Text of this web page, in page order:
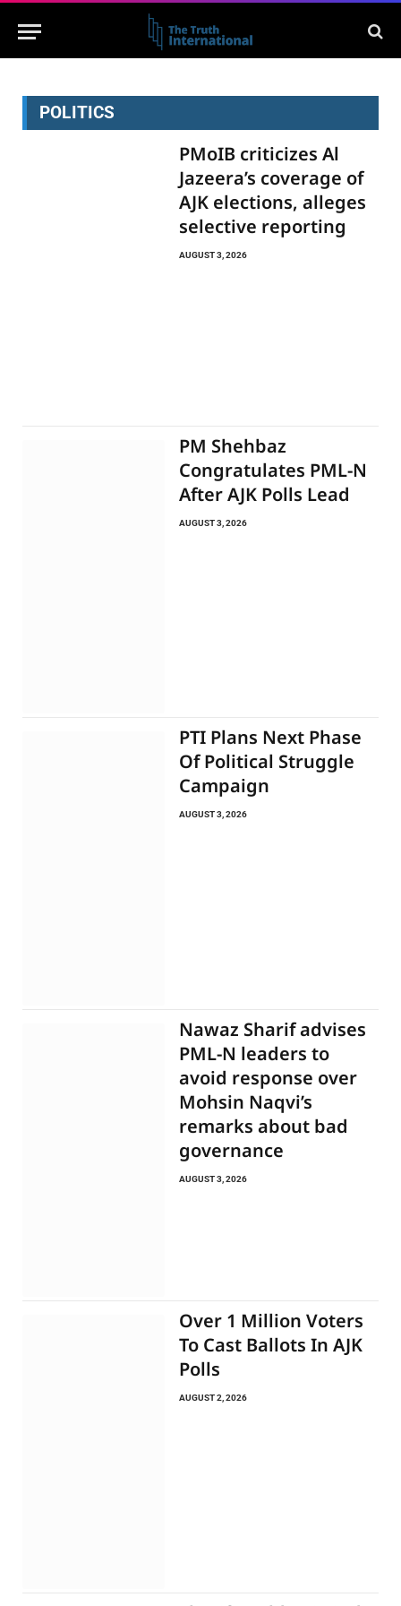
POLITICS
PMoIB criticizes Al
Jazeera’s coverage of
AJK elections, alleges
selective reporting
AUGUST 3, 2026
PM Shehbaz
Congratulates PML-N
After AJK Polls Lead
AUGUST 3, 2026
PTI Plans Next Phase
Of Political Struggle
Campaign
AUGUST 3, 2026
Nawaz Sharif advises
PML-N leaders to
avoid response over
Mohsin Naqvi’s
remarks about bad
governance
AUGUST 3, 2026
Over 1 Million Voters
To Cast Ballots In AJK
Polls
AUGUST 2, 2026